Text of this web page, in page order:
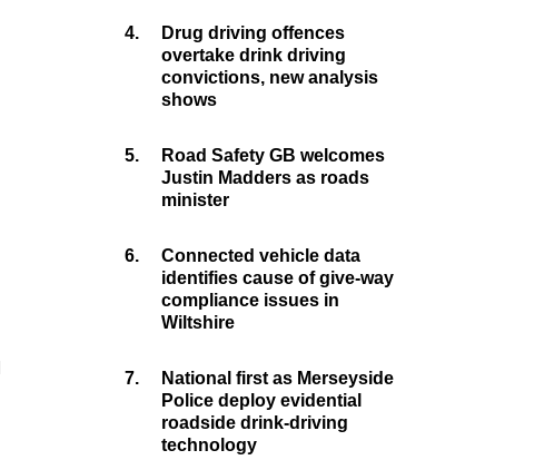
4.
Drug driving offences
overtake drink driving
convictions, new analysis
shows
5.
Road Safety GB welcomes
Justin Madders as roads
minister
6.
Connected vehicle data
identifies cause of give-way
compliance issues in
Wiltshire
7.
National first as Merseyside
Police deploy evidential
roadside drink-driving
technology